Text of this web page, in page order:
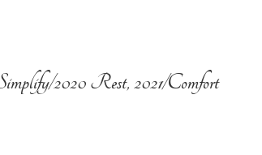
2020 Rest, 2021/Comfort